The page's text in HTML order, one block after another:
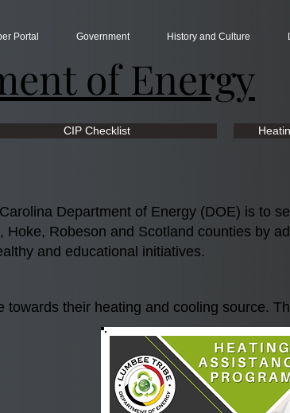
Portal Government History and Culture
of Energy
CIP Checklist
Department of Energy (DOE) is to
Robeson and Scotland counties by
and educational initiatives.
their heating and cooling source.